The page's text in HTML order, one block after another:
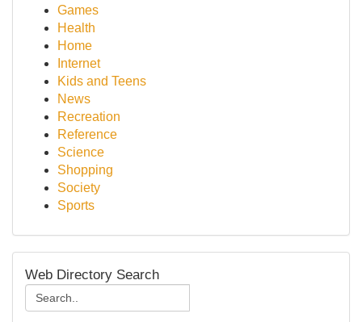
Games
Health
Home
Internet
Kids and Teens
News
Recreation
Reference
Science
Shopping
Society
Sports
Web Directory Search